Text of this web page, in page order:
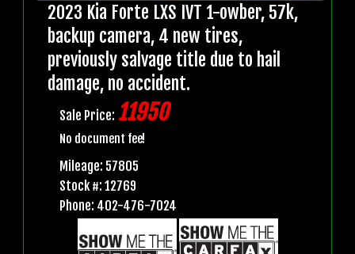
2023 Kia Forte LXS IVT 1-owber, 57k,
backup camera, 4 new tires,
previously salvage title due to hail
damage, no accident.
Sale Price: 11950
No document fee!
Mileage: 57805
Stock #: 12769
Phone: 402-476-7024